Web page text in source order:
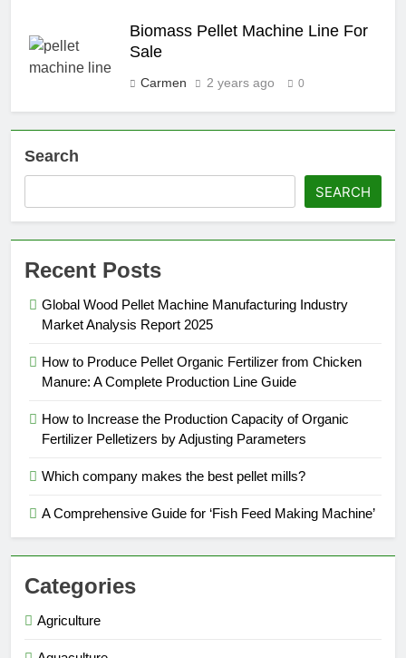
Biomass Pellet Machine Line For
Sale
Carmen 2 years ago 0
Search
SEARCH
Recent Posts
Global Wood Pellet Machine Manufacturing Industry
Market Analysis Report 2025
How to Produce Pellet Organic Fertilizer from Chicken
Manure: A Complete Production Line Guide
How to Increase the Production Capacity of Organic
Fertilizer Pelletizers by Adjusting Parameters
Which company makes the best pellet mills?
A Comprehensive Guide for ‘Fish Feed Making Machine’
Categories
Agriculture